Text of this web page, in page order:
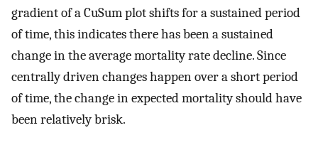
gradient of a CuSum plot shifts for a sustained period
of time, this indicates there has been a sustained
change in the average mortality rate decline. Since
centrally driven changes happen over a short period
of time, the change in expected mortality should have
been relatively brisk.